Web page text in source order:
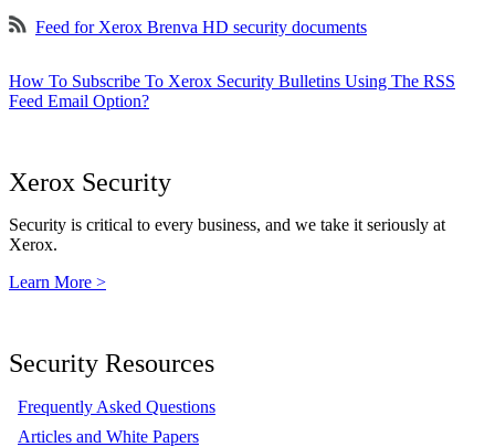
Feed for Xerox Brenva HD security documents
How To Subscribe To Xerox Security Bulletins Using The RSS
Feed Email Option?
Xerox Security
Security is critical to every business, and we take it seriously at
Xerox.
Learn More >
Security Resources
Frequently Asked Questions
Articles and White Papers